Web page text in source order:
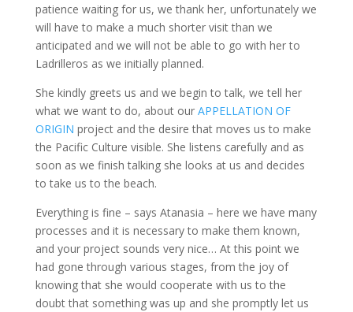
patience waiting for us, we thank her, unfortunately we
will have to make a much shorter visit than we
anticipated and we will not be able to go with her to
Ladrilleros as we initially planned.
She kindly greets us and we begin to talk, we tell her
what we want to do, about our APPELLATION OF
ORIGIN project and the desire that moves us to make
the Pacific Culture visible. She listens carefully and as
soon as we finish talking she looks at us and decides
to take us to the beach.
Everything is fine – says Atanasia – here we have many
processes and it is necessary to make them known,
and your project sounds very nice… At this point we
had gone through various stages, from the joy of
knowing that she would cooperate with us to the
doubt that something was up and she promptly let us